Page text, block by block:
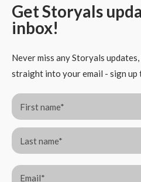
Get Storyals
inbox!
Never miss any Storyals
straight into your email - sign up